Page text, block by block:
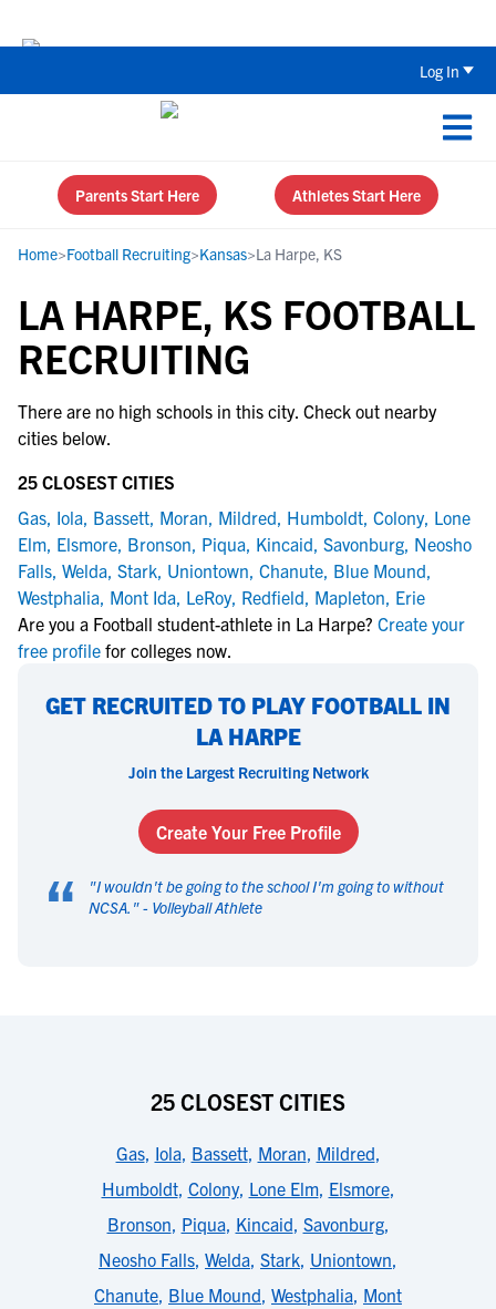
Log In
Parents Start Here Athletes Start Here
Home>Football Recruiting>Kansas>La Harpe, KS
LA HARPE, KS FOOTBALL
RECRUITING
There are no high schools in this city. Check out nearby
cities below.
25 CLOSEST CITIES
Gas, Iola, Bassett, Moran, Mildred, Humboldt, Colony, Lone
Elm, Elsmore, Bronson, Piqua, Kincaid, Savonburg, Neosho
Falls, Welda, Stark, Uniontown, Chanute, Blue Mound,
Westphalia, Mont Ida, LeRoy, Redfield, Mapleton, Erie
Are you a Football student-athlete in La Harpe? Create your
free profile for colleges now.
GET RECRUITED TO PLAY FOOTBALL IN
LA HARPE
Join the Largest Recruiting Network
Create Your Free Profile
“ "I wouldn't be going to the school I'm going to without
NCSA. " - Volleyball Athlete
25 CLOSEST CITIES
Gas, Iola, Bassett, Moran, Mildred,
Humboldt, Colony, Lone Elm, Elsmore,
Bronson, Piqua, Kincaid, Savonburg,
Neosho Falls, Welda, Stark, Uniontown,
Chanute, Blue Mound, Westphalia, Mont